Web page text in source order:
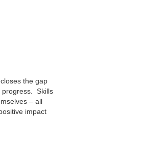
the gap
progress. Skills
– all
impact